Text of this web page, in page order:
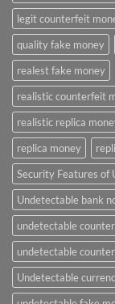
legit counterfeit
quality fake money
realest fake money
realistic counterfeit
realistic replica
replica money
Security Features of
Undetectable bank
undetectable
undetectable
Undetectable